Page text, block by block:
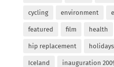
cycling environment
featured film health
hip replacement holidays
Iceland inauguration